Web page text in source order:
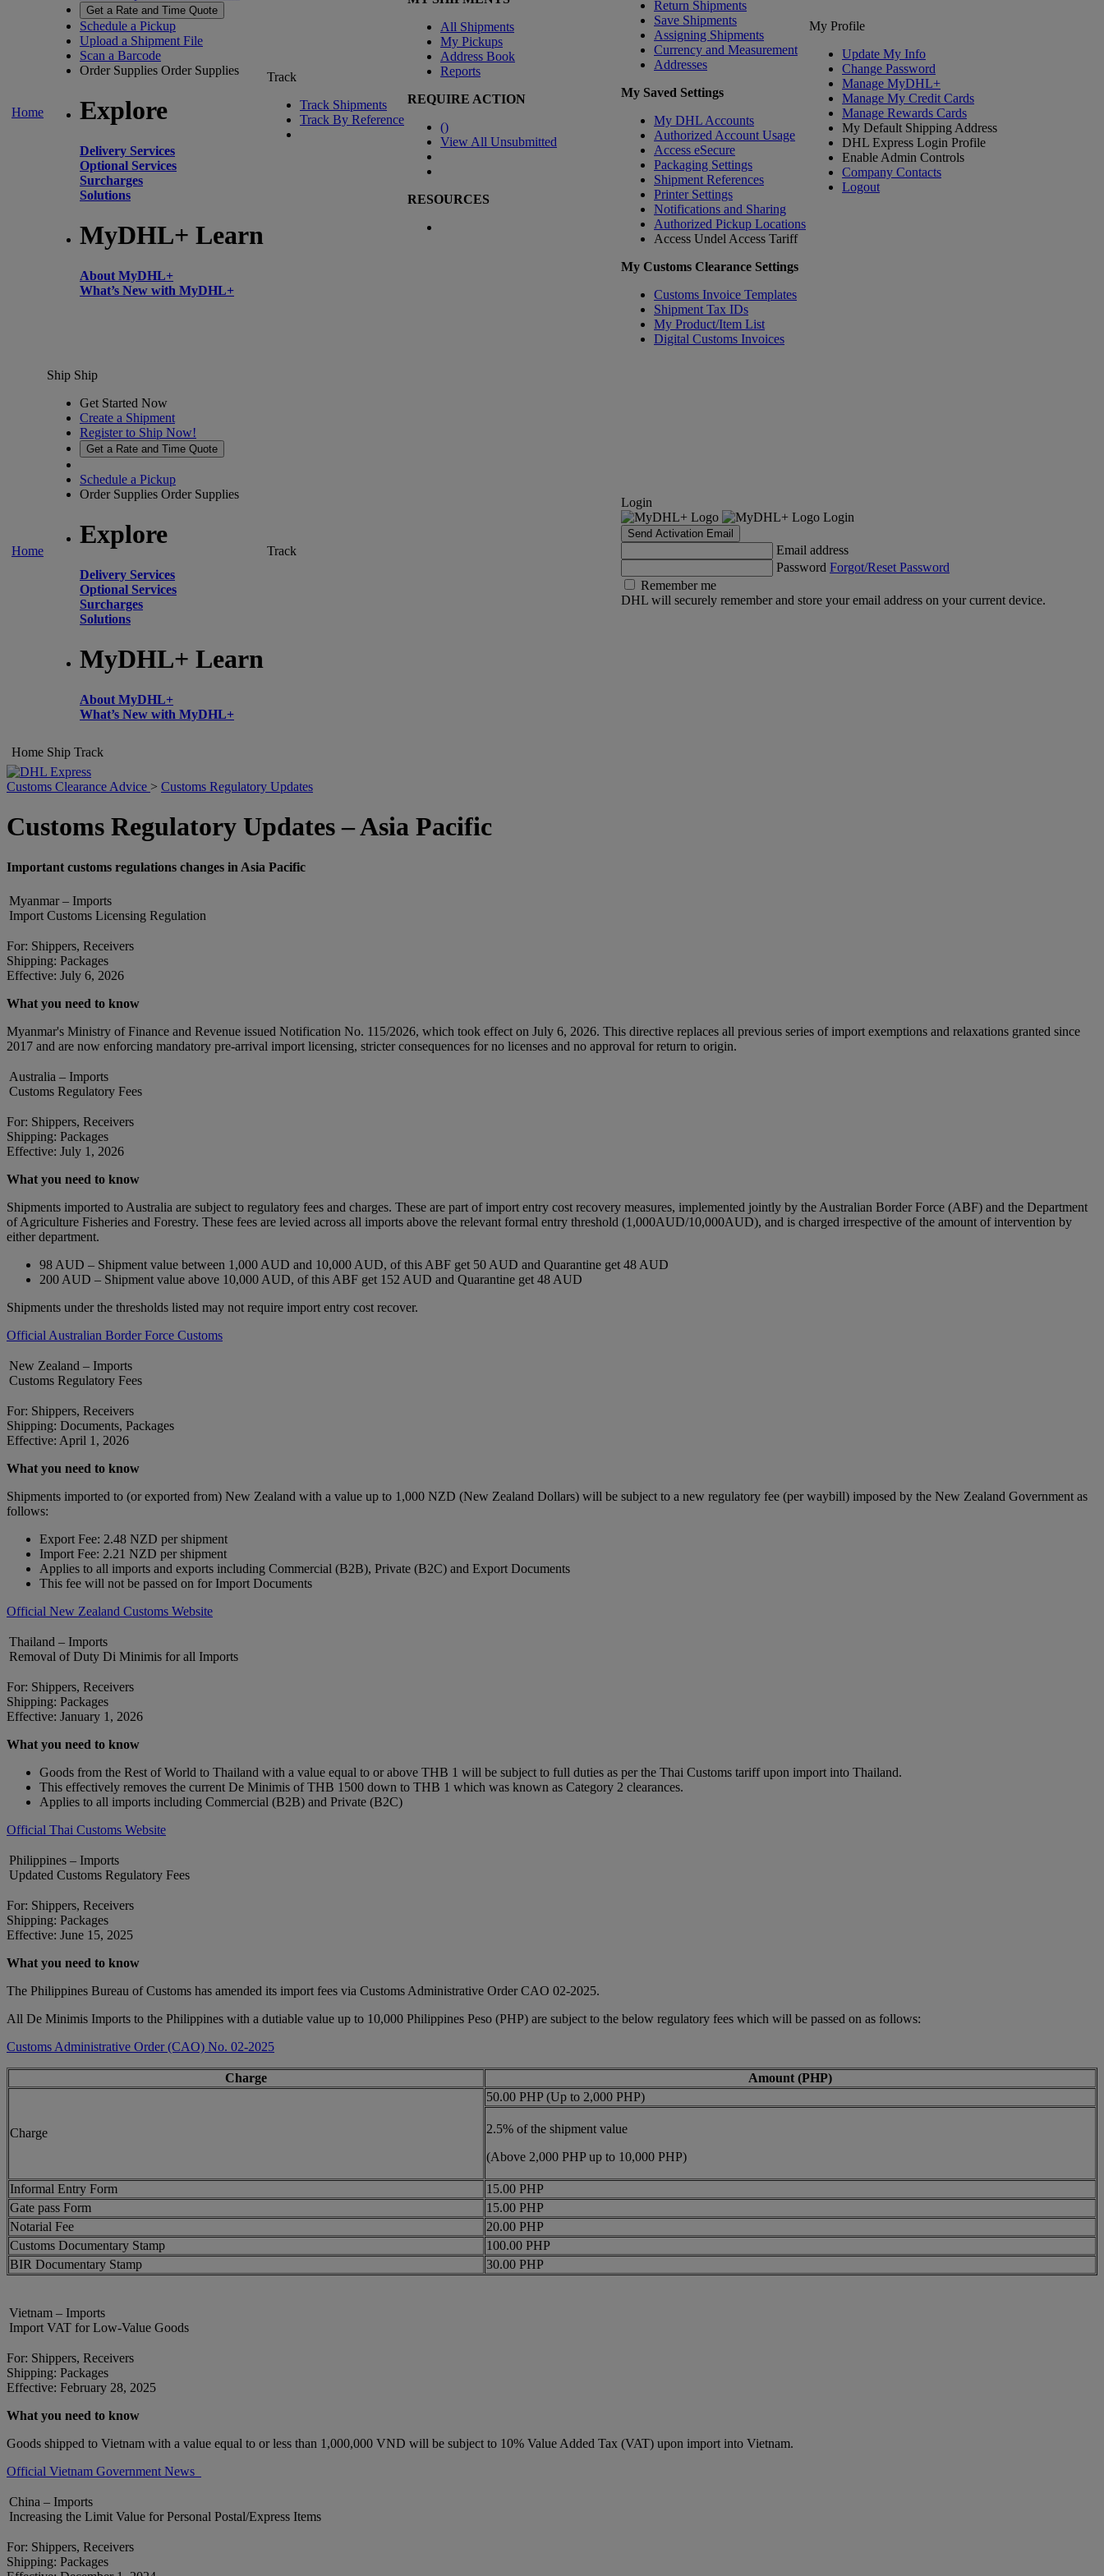
Home
Get a Rate and Time Quote
Schedule a Pickup
Upload a Shipment File
Scan a Barcode
Order Supplies Order Supplies
Explore
Delivery Services
Optional Services
Surcharges
Solutions
MyDHL+ Learn
About MyDHL+
What’s New with MyDHL+
Track
Track Shipments
Track By Reference
All Shipments
My Pickups
Address Book
Reports
REQUIRE ACTION
()
View All Unsubmitted
RESOURCES
Return Shipments
Save Shipments
Assigning Shipments
Currency and Measurement
Addresses
My Saved Settings
My DHL Accounts
Authorized Account Usage
Access eSecure
Packaging Settings
Shipment References
Printer Settings
Notifications and Sharing
Authorized Pickup Locations
Access Undel Access Tariff
My Customs Clearance Settings
Customs Invoice Templates
Shipment Tax IDs
My Product/Item List
Digital Customs Invoices
My Profile
Update My Info
Change Password
Manage MyDHL+
Manage My Credit Cards
Manage Rewards Cards
My Default Shipping Address
DHL Express Login Profile
Enable Admin Controls
Company Contacts
Logout
Home
Ship Ship
Get Started Now
Create a Shipment
Register to Ship Now!
Get a Rate and Time Quote
Schedule a Pickup
Order Supplies Order Supplies
Explore
Delivery Services
Optional Services
Surcharges
Solutions
MyDHL+ Learn
About MyDHL+
What’s New with MyDHL+
Track
Login
Login
Send Activation Email
Email address
Password Forgot/Reset Password
Remember me
DHL will securely remember and store your email address on your current device.
Home Ship Track
Customs Clearance Advice > Customs Regulatory Updates
Customs Regulatory Updates – Asia Pacific
Important customs regulations changes in Asia Pacific
Myanmar – Imports
Import Customs Licensing Regulation
For: Shippers, Receivers
Shipping: Packages
Effective: July 6, 2026
What you need to know
Myanmar's Ministry of Finance and Revenue issued Notification No. 115/2026, which took effect on July 6, 2026. This directive replaces all previous series of import exemptions and relaxations granted since
2017 and are now enforcing mandatory pre-arrival import licensing, stricter consequences for no licenses and no approval for return to origin.
Australia – Imports
Customs Regulatory Fees
For: Shippers, Receivers
Shipping: Packages
Effective: July 1, 2026
What you need to know
Shipments imported to Australia are subject to regulatory fees and charges. These are part of import entry cost recovery measures, implemented jointly by the Australian Border Force (ABF) and the Department
of Agriculture Fisheries and Forestry. These fees are levied across all imports above the relevant formal entry threshold (1,000AUD/10,000AUD), and is charged irrespective of the amount of intervention by
either department.
98 AUD – Shipment value between 1,000 AUD and 10,000 AUD, of this ABF get 50 AUD and Quarantine get 48 AUD
200 AUD – Shipment value above 10,000 AUD, of this ABF get 152 AUD and Quarantine get 48 AUD
Shipments under the thresholds listed may not require import entry cost recover.
Official Australian Border Force Customs
New Zealand – Imports
Customs Regulatory Fees
For: Shippers, Receivers
Shipping: Documents, Packages
Effective: April 1, 2026
What you need to know
Shipments imported to (or exported from) New Zealand with a value up to 1,000 NZD (New Zealand Dollars) will be subject to a new regulatory fee (per waybill) imposed by the New Zealand Government as
follows:
Export Fee: 2.48 NZD per shipment
Import Fee: 2.21 NZD per shipment
Applies to all imports and exports including Commercial (B2B), Private (B2C) and Export Documents
This fee will not be passed on for Import Documents
Official New Zealand Customs Website
Thailand – Imports
Removal of Duty Di Minimis for all Imports
For: Shippers, Receivers
Shipping: Packages
Effective: January 1, 2026
What you need to know
Goods from the Rest of World to Thailand with a value equal to or above THB 1 will be subject to full duties as per the Thai Customs tariff upon import into Thailand.
This effectively removes the current De Minimis of THB 1500 down to THB 1 which was known as Category 2 clearances.
Applies to all imports including Commercial (B2B) and Private (B2C)
Official Thai Customs Website
Philippines – Imports
Updated Customs Regulatory Fees
For: Shippers, Receivers
Shipping: Packages
Effective: June 15, 2025
What you need to know
The Philippines Bureau of Customs has amended its import fees via Customs Administrative Order CAO 02-2025.
All De Minimis Imports to the Philippines with a dutiable value up to 10,000 Philippines Peso (PHP) are subject to the below regulatory fees which will be passed on as follows:
Customs Administrative Order (CAO) No. 02-2025
Charge Amount (PHP)
Charge
50.00 PHP (Up to 2,000 PHP)
2.5% of the shipment value
(Above 2,000 PHP up to 10,000 PHP)
Informal Entry Form
15.00 PHP
Gate pass Form
15.00 PHP
Notarial Fee
20.00 PHP
Customs Documentary Stamp
100.00 PHP
BIR Documentary Stamp
30.00 PHP
Vietnam – Imports
Import VAT for Low-Value Goods
For: Shippers, Receivers
Shipping: Packages
Effective: February 28, 2025
What you need to know
Goods shipped to Vietnam with a value equal to or less than 1,000,000 VND will be subject to 10% Value Added Tax (VAT) upon import into Vietnam.
Official Vietnam Government News
China – Imports
Increasing the Limit Value for Personal Postal/Express Items
For: Shippers, Receivers
Shipping: Packages